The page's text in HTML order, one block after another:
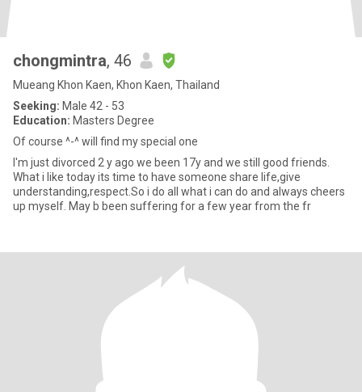
chongmintra, 46
Mueang Khon Kaen, Khon Kaen, Thailand
Seeking: Male 42 - 53
Education: Masters Degree
Of course ^-^ will find my special one
I'm just divorced 2 y ago we been 17y and we still good friends.
What i like today its time to have someone share life,give
understanding,respect.So i do all what i can do and always cheers
up myself. May b been suffering for a few year from the fr